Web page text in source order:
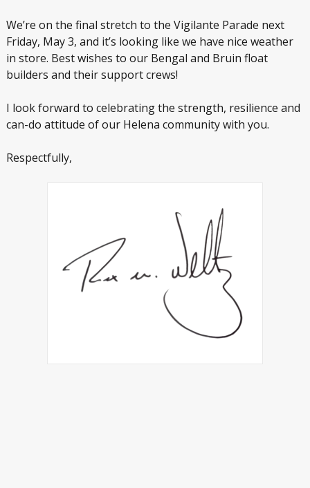
We’re on the final stretch to the Vigilante Parade next
Friday, May 3, and it’s looking like we have nice weather
in store. Best wishes to our Bengal and Bruin float
builders and their support crews!
I look forward to celebrating the strength, resilience and
can-do attitude of our Helena community with you.
Respectfully,